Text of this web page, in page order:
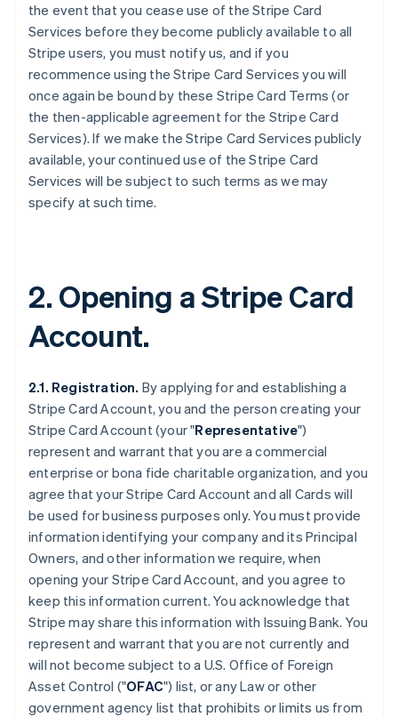
the event that you cease use of the Stripe Card
Services before they become publicly available to all
Stripe users, you must notify us, and if you
recommence using the Stripe Card Services you will
once again be bound by these Stripe Card Terms (or
the then-applicable agreement for the Stripe Card
Services). If we make the Stripe Card Services publicly
available, your continued use of the Stripe Card
Services will be subject to such terms as we may
specify at such time.
2. Opening a Stripe Card
Account.
2.1. Registration. By applying for and establishing a
Stripe Card Account, you and the person creating your
Stripe Card Account (your "Representative")
represent and warrant that you are a commercial
enterprise or bona fide charitable organization, and you
agree that your Stripe Card Account and all Cards will
be used for business purposes only. You must provide
information identifying your company and its Principal
Owners, and other information we require, when
opening your Stripe Card Account, and you agree to
keep this information current. You acknowledge that
Stripe may share this information with Issuing Bank. You
represent and warrant that you are not currently and
will not become subject to a U.S. Office of Foreign
Asset Control ("OFAC") list, or any Law or other
government agency list that prohibits or limits us from